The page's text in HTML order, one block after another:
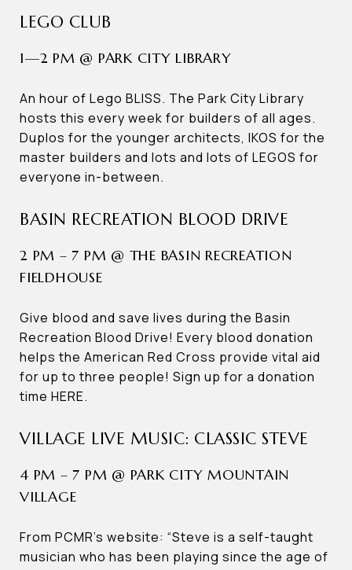
LEGO CLUB
1—2 PM @ PARK CITY LIBRARY
An hour of Lego BLISS. The Park City Library
hosts this every week for builders of all ages.
Duplos for the younger architects, IKOS for the
master builders and lots and lots of LEGOS for
everyone in-between.
BASIN RECREATION BLOOD DRIVE
2 PM – 7 PM @ THE BASIN RECREATION
FIELDHOUSE
Give blood and save lives during the Basin
Recreation Blood Drive! Every blood donation
helps the American Red Cross provide vital aid
for up to three people! Sign up for a donation
time HERE.
VILLAGE LIVE MUSIC: CLASSIC STEVE
4 PM – 7 PM @ PARK CITY MOUNTAIN
VILLAGE
From PCMR’s website: “Steve is a self-taught
musician who has been playing since the age of